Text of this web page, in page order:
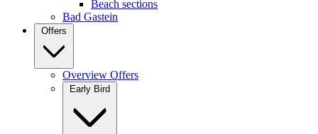
Beach sections
Bad Gastein
Offers
Overview Offers
Early Bird